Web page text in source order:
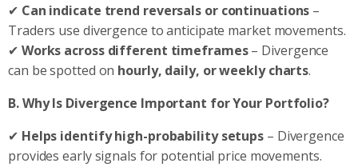
✔ Can indicate trend reversals or continuations –
Traders use divergence to anticipate market movements.
✔ Works across different timeframes– Divergence
can be spotted on hourly, daily, or weekly charts.
B. Why Is Divergence Important for Your Portfolio?
✔ Helps identify high-probability setups – Divergence
provides early signals for potential price movements.